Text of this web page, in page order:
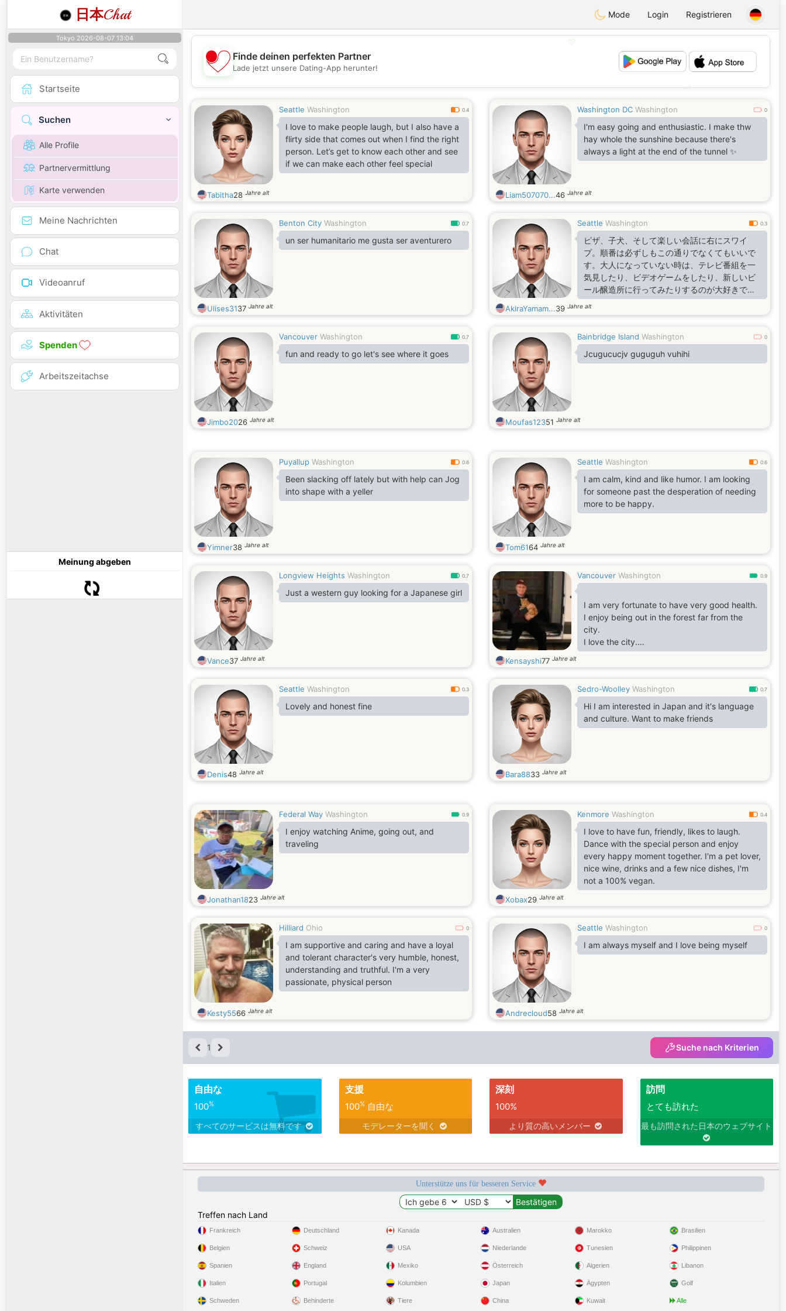
日本Chat Mode Login Registrieren
Tokyo 2026-08-07 13:04
Startseite
Suchen
Alle Profile
Partnervermittlung
Karte verwenden
Meine Nachrichten
Chat
Videoanruf
Aktivitäten
Spenden
Arbeitszeitachse
Meinung abgeben
💖
💕
Finde deinen perfekten Partner
Lade jetzt unsere Dating-App herunter!
Seattle Washington 0.4
I love to make people laugh, but I also have a
flirty side that comes out when I find the right
person. Let’s get to know each other and see
if we can make each other feel special
Tabitha28 Jahre alt
Washington DC Washington 0
I'm easy going and enthusiastic. I make thw
hay whole the sunshine because there's
always a light at the end of the tunnel ✨️
Liam507070...46 Jahre alt
Benton City Washington 0.7
un ser humanitario me gusta ser aventurero
Ulises3137 Jahre alt
Seattle Washington 0.3
ピザ、子犬、そして楽しい会話に右にスワイ
プ。順番は必ずしもこの通りでなくてもいいで
す。大人になっていない時は、テレビ番組を一
気見したり、ビデオゲームをしたり、新しいビ
ール醸造所に行ってみたりするのが大好きで
す。
AkiraYamam...39 Jahre alt
Vancouver Washington 0.7
fun and ready to go let's see where it goes
Jimbo2026 Jahre alt
Bainbridge Island Washington 0
Jcugucucjv guguguh vuhihi
Moufas12351 Jahre alt
Puyallup Washington 0.6
Been slacking off lately but with help can Jog
into shape with a yeller
Yimner38 Jahre alt
Seattle Washington 0.6
I am calm, kind and like humor. I am looking
for someone past the desperation of needing
more to be happy.
Tom6164 Jahre alt
Longview Heights Washington 0.7
Just a western guy looking for a Japanese girl
Vance37 Jahre alt
Vancouver Washington 0.9
I am very fortunate to have very good health.
I enjoy being out in the forest far from the
city.
I love the city.
I love to go to the beach.
I enjoy boating.
Kensayshi77 Jahre alt
Seattle Washington 0.3
Lovely and honest fine
Denis48 Jahre alt
Sedro-Woolley Washington 0.7
Hi I am interested in Japan and it's language
and culture. Want to make friends
Bara8833 Jahre alt
Federal Way Washington 0.9
I enjoy watching Anime, going out, and
traveling
Jonathan1823 Jahre alt
Kenmore Washington 0.4
I love to have fun, friendly, likes to laugh.
Dance with the special person and enjoy
every happy moment together. I'm a pet lover,
nice wine, drinks and a few nice dishes, I'm
not a 100% vegan.
Xobax29 Jahre alt
Hilliard Ohio 0
I am supportive and caring and have a loyal
and tolerant character's very humble, honest,
understanding and truthful. I'm a very
passionate, physical person
Kesty5566 Jahre alt
Seattle Washington 0
I am always myself and I love being myself
Andrecloud58 Jahre alt
1 Suche nach Kriterien
自由な
100%
すべてのサービスは無料です
支援
100%自由な
モデレーターを聞く
深刻
100%
より質の高いメンバー
訪問
とても訪れた
最も訪問された日本のウェブサイト
Unterstütze uns für besseren Service
Treffen nach Land
Frankreich
Belgien
Spanien
Italien
Schweden
Deutschland
Schweiz
England
Portugal
Behinderte
Kanada
USA
Mexiko
Kolumbien
Tiere
Australien
Niederlande
Österreich
Japan
China
Marokko
Tunesien
Algerien
Ägypten
Kuwait
Brasilien
Philippinen
Libanon
Golf
Alle